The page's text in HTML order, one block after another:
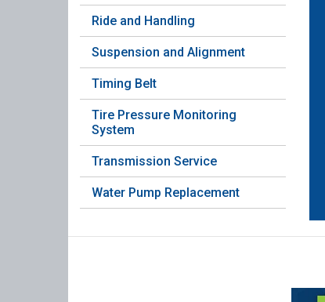
Ride and Handling
Suspension and Alignment
Timing Belt
Tire Pressure Monitoring
System
Transmission Service
Water Pump Replacement